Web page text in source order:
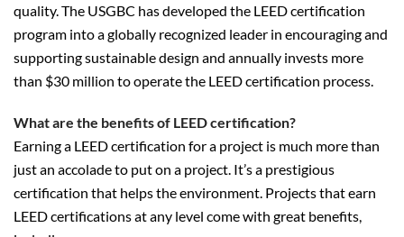
quality. The USGBC has developed the LEED certification
program into a globally recognized leader in encouraging and
supporting sustainable design and annually invests more
than $30 million to operate the LEED certification process.
What are the benefits of LEED certification?
Earning a LEED certification for a project is much more than
just an accolade to put on a project. It’s a prestigious
certification that helps the environment. Projects that earn
LEED certifications at any level come with great benefits,